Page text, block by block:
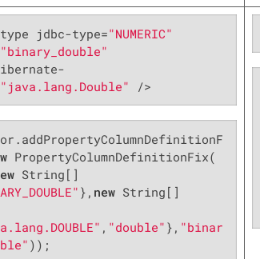
jdbc-type="NUMERIC"
"binary_double"
"java.lang.Double" />
PropertyColumnDefinitionFix(
String[]
}, new String[]
, "double" }, "binar
));